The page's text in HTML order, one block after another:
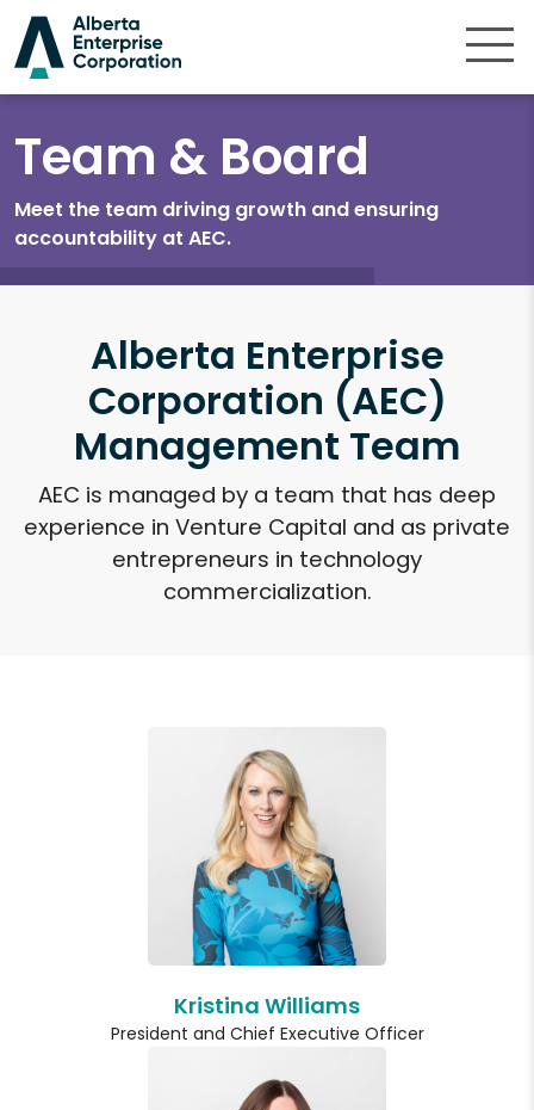
Team & Board
Meet the team driving growth and ensuring
accountability at AEC.
Alberta Enterprise
Corporation (AEC)
Management Team
AEC is managed by a team that has deep
experience in Venture Capital and as private
entrepreneurs in technology
commercialization.
Kristina Williams
President and Chief Executive Officer